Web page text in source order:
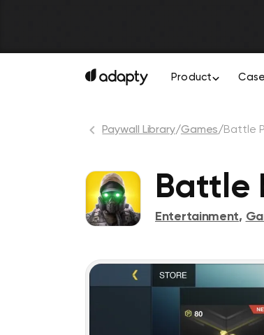
Product
Paywall Library/Games/Battle
Battle
Entertainment,